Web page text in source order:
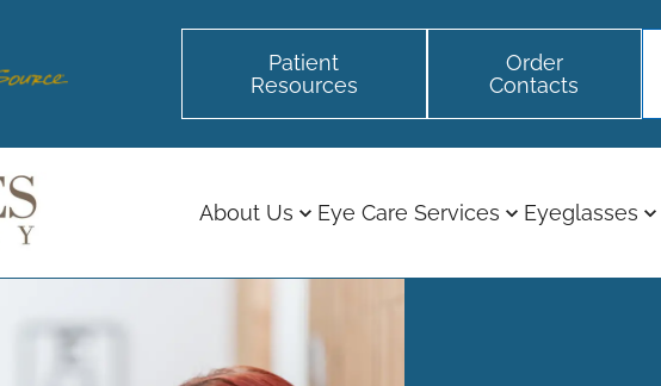
Patient
Resources
Order
Contacts
About Us Eye Care Services Eyeglasses